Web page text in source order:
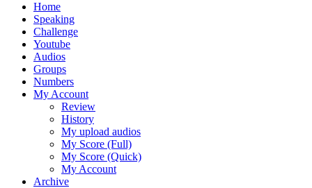
Home
Speaking
Challenge
Youtube
Audios
Groups
Numbers
My Account
Review
History
My upload audios
My Score (Full)
My Score (Quick)
My Account
Archive